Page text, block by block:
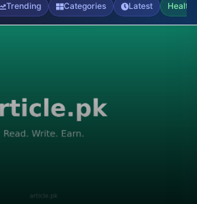
Trending Categories Latest Health